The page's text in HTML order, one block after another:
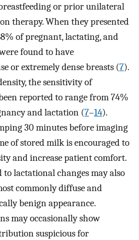
or prior unilateral
therapy. When they presented
of pregnant, lactating, and
found to have
or extremely dense breasts (7).
the sensitivity of
reported to range from 74%
and lactation (7–14).
30 minutes before imaging
of stored milk is encouraged to
and increase patient comfort.
lactational changes may also
commonly diffuse and
benign appearance.
may occasionally show
suspicious for